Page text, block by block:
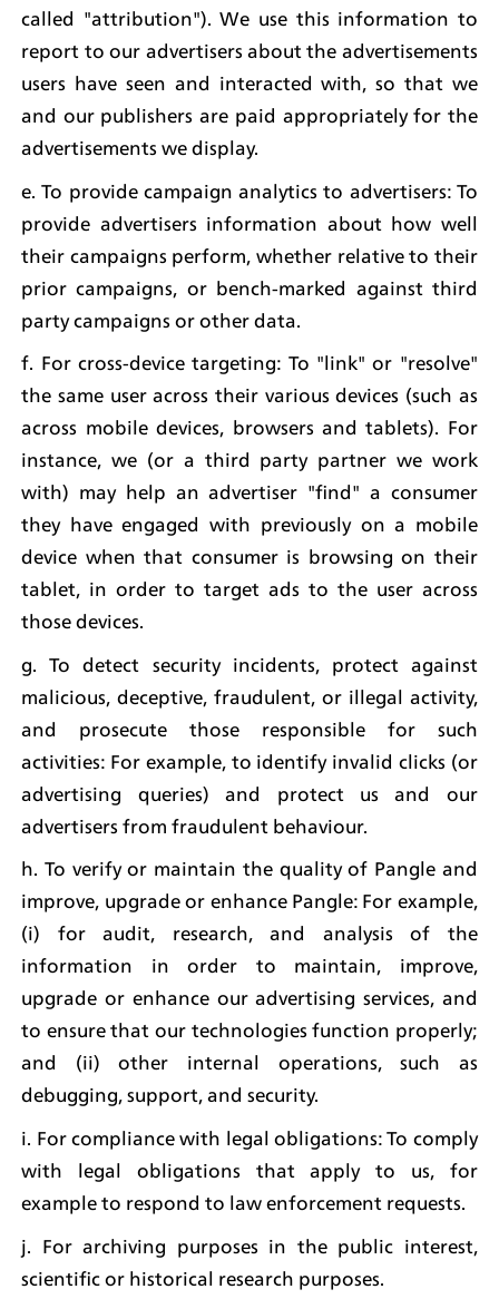
called "attribution"). We use this information to
report to our advertisers about the advertisements
users have seen and interacted with, so that we
and our publishers are paid appropriately for the
advertisements we display.
e. To provide campaign analytics to advertisers: To
provide advertisers information about how well
their campaigns perform, whether relative to their
prior campaigns, or bench-marked against third
party campaigns or other data.
f. For cross-device targeting: To "link" or "resolve"
the same user across their various devices (such as
across mobile devices, browsers and tablets). For
instance, we (or a third party partner we work
with) may help an advertiser "find" a consumer
they have engaged with previously on a mobile
device when that consumer is browsing on their
tablet, in order to target ads to the user across
those devices.
g. To detect security incidents, protect against
malicious, deceptive, fraudulent, or illegal activity,
and prosecute those responsible for such
activities: For example, to identify invalid clicks (or
advertising queries) and protect us and our
advertisers from fraudulent behaviour.
h. To verify or maintain the quality of Pangle and
improve, upgrade or enhance Pangle: For example,
(i) for audit, research, and analysis of the
information in order to maintain, improve,
upgrade or enhance our advertising services, and
to ensure that our technologies function properly;
and (ii) other internal operations, such as
debugging, support, and security.
i. For compliance with legal obligations: To comply
with legal obligations that apply to us, for
example to respond to law enforcement requests.
j. For archiving purposes in the public interest,
scientific or historical research purposes.